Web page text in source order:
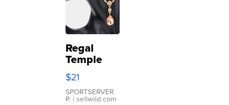
Regal
Temple
Droplet
Earrings
$21
SPORTSERVER
P. | sellwild.com